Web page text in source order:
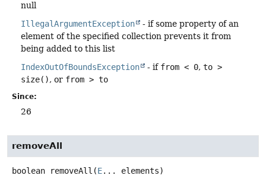
null
IllegalArgumentException
- if some property of an
element of the specified collection prevents it from
being added to this list
IndexOutOfBoundsException
- if from < 0, to >
size(), or from > to
Since:
26
removeAll
boolean removeAll (E... elements)